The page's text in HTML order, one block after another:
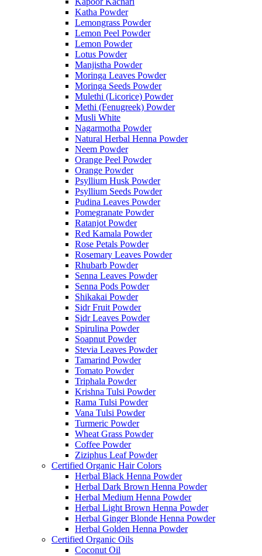
Katha Powder
Lemongrass Powder
Lemon Peel Powder
Lemon Powder
Lotus Powder
Manjistha Powder
Moringa Leaves Powder
Moringa Seeds Powder
Mulethi (Licorice) Powder
Methi (Fenugreek) Powder
Musli White
Nagarmotha Powder
Natural Herbal Henna Powder
Neem Powder
Orange Peel Powder
Orange Powder
Psyllium Husk Powder
Psyllium Seeds Powder
Pudina Leaves Powder
Pomegranate Powder
Ratanjot Powder
Red Kamala Powder
Rose Petals Powder
Rosemary Leaves Powder
Rhubarb Powder
Senna Leaves Powder
Senna Pods Powder
Shikakai Powder
Sidr Fruit Powder
Sidr Leaves Powder
Spirulina Powder
Soapnut Powder
Stevia Leaves Powder
Tamarind Powder
Tomato Powder
Triphala Powder
Krishna Tulsi Powder
Rama Tulsi Powder
Vana Tulsi Powder
Turmeric Powder
Wheat Grass Powder
Coffee Powder
Ziziphus Leaf Powder
Certified Organic Hair Colors
Herbal Black Henna Powder
Herbal Dark Brown Henna Powder
Herbal Medium Henna Powder
Herbal Light Brown Henna Powder
Herbal Ginger Blonde Henna Powder
Herbal Golden Henna Powder
Certified Organic Oils
Coconut Oil